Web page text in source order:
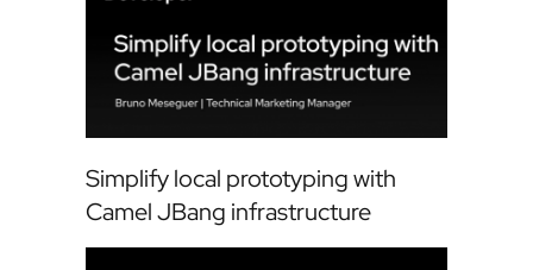
Simplify local prototyping with
Camel JBang infrastructure